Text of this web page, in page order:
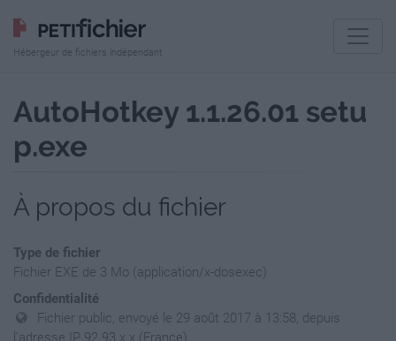
Hébergeur de fichiers indépendant
AutoHotkey 1.1.26.01 setu
p.exe
À propos du fichier
Type de fichier
Fichier EXE de 3 Mo (application/x-dosexec)
Confidentialité
Fichier public, envoyé le 29 août 2017 à 13:58, depuis
l'adresse IP 92.93.x.x (France)